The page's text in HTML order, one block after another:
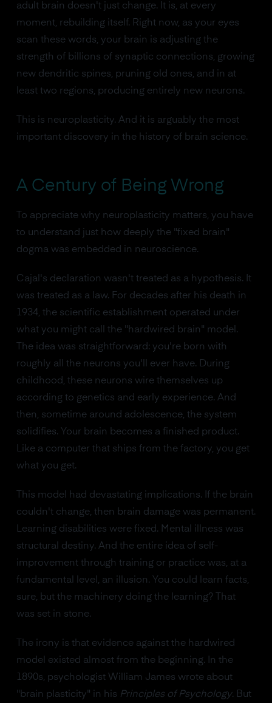
adult brain doesn't just change. It is, at every
moment, rebuilding itself. Right now, as your eyes
scan these words, your brain is adjusting the
strength of billions of synaptic connections, growing
new dendritic spines, pruning old ones, and in at
least two regions, producing entirely new neurons.
This is neuroplasticity. And it is arguably the most
important discovery in the history of brain science.
A Century of Being Wrong
To appreciate why neuroplasticity matters, you have
to understand just how deeply the "fixed brain"
dogma was embedded in neuroscience.
Cajal's declaration wasn't treated as a hypothesis. It
was treated as a law. For decades after his death in
1934, the scientific establishment operated under
what you might call the "hardwired brain" model.
The idea was straightforward: you're born with
roughly all the neurons you'll ever have. During
childhood, these neurons wire themselves up
according to genetics and early experience. And
then, sometime around adolescence, the system
solidifies. Your brain becomes a finished product.
Like a computer that ships from the factory, you get
what you get.
This model had devastating implications. If the brain
couldn't change, then brain damage was permanent.
Learning disabilities were fixed. Mental illness was
structural destiny. And the entire idea of self-
improvement through training or practice was, at a
fundamental level, an illusion. You could learn facts,
sure, but the machinery doing the learning? That
was set in stone.
The irony is that evidence against the hardwired
model existed almost from the beginning. In the
1890s, psychologist William James wrote about
"brain plasticity" in his Principles of Psychology. But